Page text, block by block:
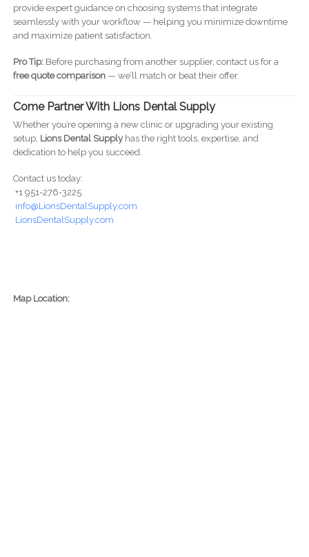
provide expert guidance on choosing systems that integrate
seamlessly with your workflow — helping you minimize downtime
and maximize patient satisfaction.
Pro Tip:Before purchasing from another supplier, contact us for a
free quote comparison— we’ll match or beat their offer.
Come Partner With Lions Dental Supply
Whether you’re opening a new clinic or upgrading your existing
setup, Lions Dental Supplyhas the right tools, expertise, and
dedication to help you succeed.
Contact us today:
+1 951-276-3225
info@LionsDentalSupply.com
LionsDentalSupply.com
Map Location: